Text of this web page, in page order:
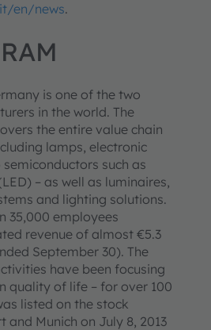
en/news.
is one of the two
in the world. The
the entire value chain
lamps, electronic
such as
– as well as luminaires,
and lighting solutions.
35,000 employees
revenue of almost €5.3
September 30). The
have been focusing
quality of life – for over 100
listed on the stock
and Munich on July 8, 2013